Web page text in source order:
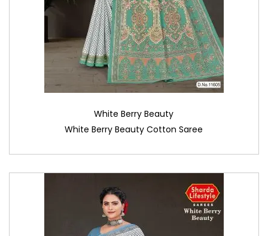
White Berry Beauty
White Berry Beauty Cotton Saree